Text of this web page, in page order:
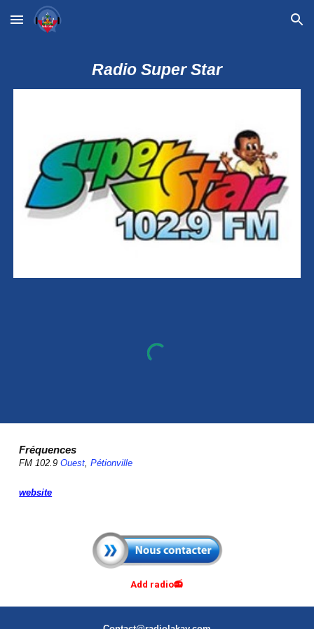
Skip to main content Skip to navigation
Radio Super Star
Fréquences
FM 102.9Ouest,Pétionville
website
Add radio📻